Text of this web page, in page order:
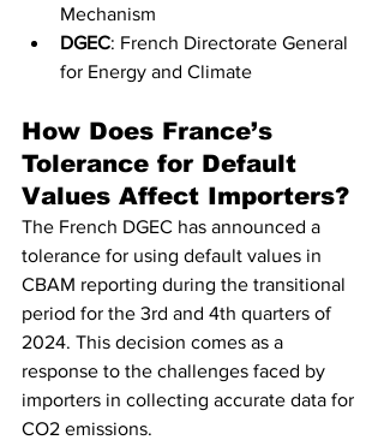
Mechanism
DGEC: French Directorate General
for Energy and Climate
How Does France’s
Tolerance for Default
Values Affect Importers?
The French DGEC has announced a
tolerance for using default values in
CBAM reporting during the transitional
period for the 3rd and 4th quarters of
2024. This decision comes as a
response to the challenges faced by
importers in collecting accurate data for
CO2 emissions.